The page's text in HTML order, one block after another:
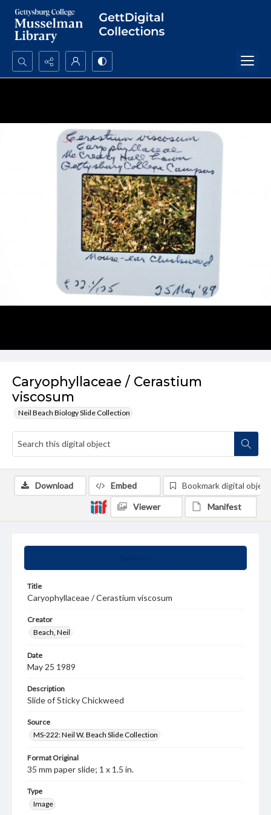
Search...
Caryophyllaceae / Cerastium
viscosum
Neil Beach Biology Slide Collection
Title
Caryophyllaceae / Cerastium viscosum
Creator
Beach, Neil
Date
May 25 1989
Description
Slide of Sticky Chickweed
Source
MS-222: Neil W. Beach Slide Collection
Format Original
35 mm paper slide; 1 x 1.5 in.
Type
Image
Download Embed Bookmark digital object
Viewer Manifest